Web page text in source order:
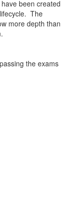
been created
The
more depth than
the exams